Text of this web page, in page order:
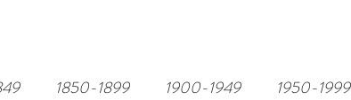
1850-1899 1900-1949 1950-1999